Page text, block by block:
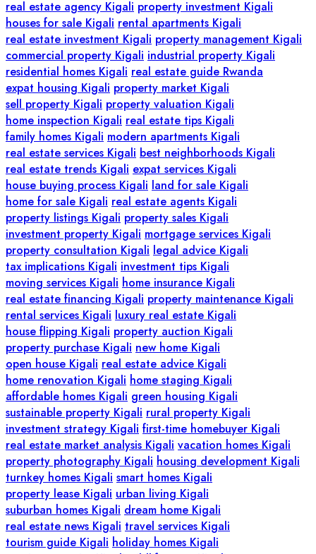
real estate agency Kigali property investment Kigali
houses for sale Kigali rental apartments Kigali
real estate investment Kigali property management Kigali
commercial property Kigali industrial property Kigali
residential homes Kigali real estate guide Rwanda
expat housing Kigali property market Kigali
sell property Kigali property valuation Kigali
home inspection Kigali real estate tips Kigali
family homes Kigali modern apartments Kigali
real estate services Kigali best neighborhoods Kigali
real estate trends Kigali expat services Kigali
house buying process Kigali land for sale Kigali
home for sale Kigali real estate agents Kigali
property listings Kigali property sales Kigali
investment property Kigali mortgage services Kigali
property consultation Kigali legal advice Kigali
tax implications Kigali investment tips Kigali
moving services Kigali home insurance Kigali
real estate financing Kigali property maintenance Kigali
rental services Kigali luxury real estate Kigali
house flipping Kigali property auction Kigali
property purchase Kigali new home Kigali
open house Kigali real estate advice Kigali
home renovation Kigali home staging Kigali
affordable homes Kigali green housing Kigali
sustainable property Kigali rural property Kigali
investment strategy Kigali first-time homebuyer Kigali
real estate market analysis Kigali vacation homes Kigali
property photography Kigali housing development Kigali
turnkey homes Kigali smart homes Kigali
property lease Kigali urban living Kigali
suburban homes Kigali dream home Kigali
real estate news Kigali travel services Kigali
tourism guide Kigali holiday homes Kigali